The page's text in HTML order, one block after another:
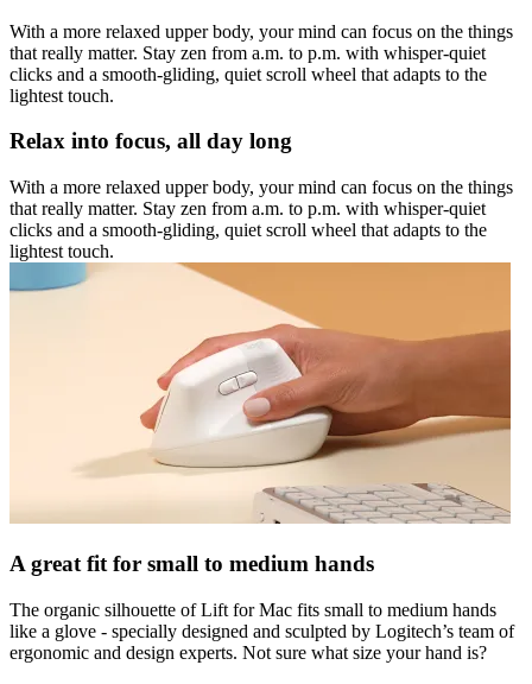
With a more relaxed upper body, your mind can focus on the things
that really matter. Stay zen from a.m. to p.m. with whisper-quiet
clicks and a smooth-gliding, quiet scroll wheel that adapts to the
lightest touch.
Relax into focus, all day long
With a more relaxed upper body, your mind can focus on the things
that really matter. Stay zen from a.m. to p.m. with whisper-quiet
clicks and a smooth-gliding, quiet scroll wheel that adapts to the
lightest touch.
A great fit for small to medium hands
The organic silhouette of Lift for Mac fits small to medium hands
like a glove - specially designed and sculpted by Logitech’s team of
ergonomic and design experts. Not sure what size your hand is?